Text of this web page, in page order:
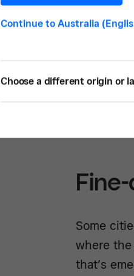
Some
takeaway
let your
that they
you that
Some
where
that’s
Continue to Australia
Choose a different origin or